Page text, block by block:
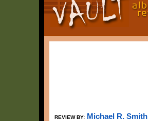
REVIEW BY: Michael R. Smith